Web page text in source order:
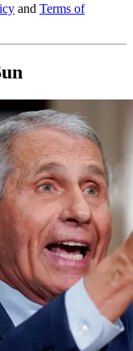
and Terms of